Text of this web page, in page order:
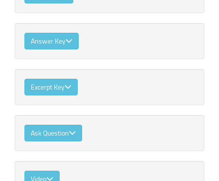
Answer Key
Excerpt Key
Ask Question